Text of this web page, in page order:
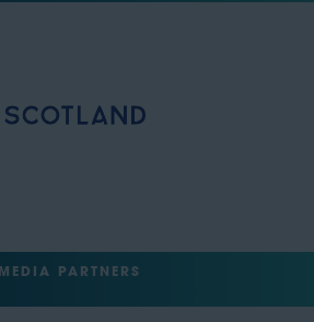
MEDIA PARTNERS